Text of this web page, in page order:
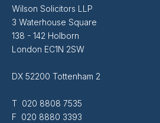
Wilson Solicitors LLP
3 Waterhouse Square
138 - 142 Holborn
London EC1N 2SW
DX 52200 Tottenham 2
T 020 8808 7535
F 020 8880 3393